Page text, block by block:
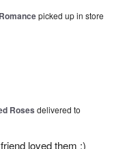
picked up in store
Roses delivered to
loved them :)